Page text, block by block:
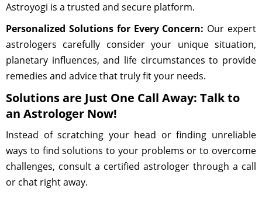
Astroyogi is a trusted and secure platform.
Personalized Solutions for Every Concern: Our expert
astrologers carefully consider your unique situation,
planetary influences, and life circumstances to provide
remedies and advice that truly fit your needs.
Solutions are Just One Call Away: Talk to
an Astrologer Now!
Instead of scratching your head or finding unreliable
ways to find solutions to your problems or to overcome
challenges, consult a certified astrologer through a call
or chat right away.